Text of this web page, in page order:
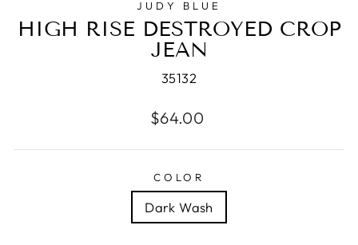
JUDY BLUE
HIGH RISE DESTROYED CROP
JEAN
35132
Regular
$64.00
COLOR
Dark Wash